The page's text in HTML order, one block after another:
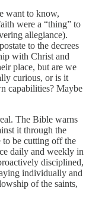
want to know,
were a “thing” to
allegiance).
to the decrees
with Christ and
place, but are we
curious, or is it
capabilities? Maybe
The Bible warns
it through the
to be cutting off the
daily and weekly in
disciplined,
individually and
of the saints,